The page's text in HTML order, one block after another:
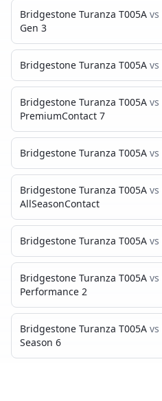
Bridgestone Turanza T005A vs
Gen 3
Bridgestone Turanza T005A vs
Bridgestone Turanza T005A vs
PremiumContact 7
Bridgestone Turanza T005A vs
Bridgestone Turanza T005A vs
AllSeasonContact
Bridgestone Turanza T005A vs
Bridgestone Turanza T005A vs
Performance 2
Bridgestone Turanza T005A vs
Season 6